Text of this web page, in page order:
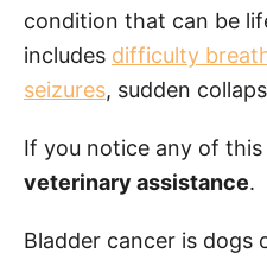
condition that can be
includes difficulty
seizures, sudden
If you notice any of this
veterinary assistance.
Bladder cancer is dogs